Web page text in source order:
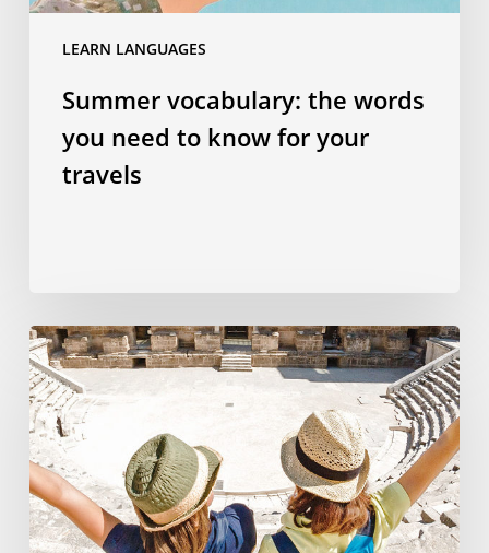
LEARN LANGUAGES
Summer vocabulary: the words
you need to know for your
travels
Why
studying
a
language
abroad
is
the
best